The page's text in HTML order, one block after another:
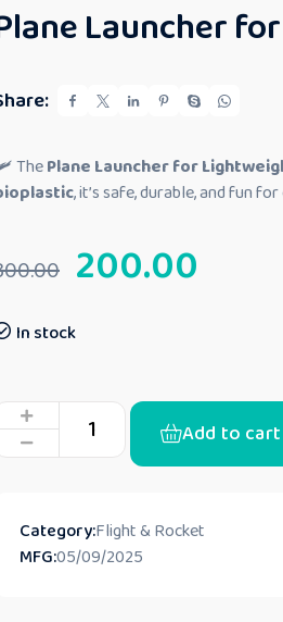
out
5
Launcher
ThePlane Launcher for
, it’s safe, durable, and fun
200.00
In stock
Add to cart
Category:Flight & Rocket
MFG:05/09/2025